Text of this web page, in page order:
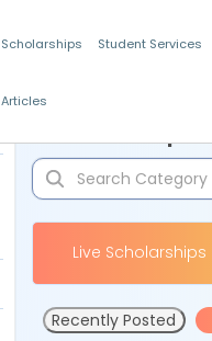
Scholarships Student Services
Articles
Live Scholarships
Recently Posted